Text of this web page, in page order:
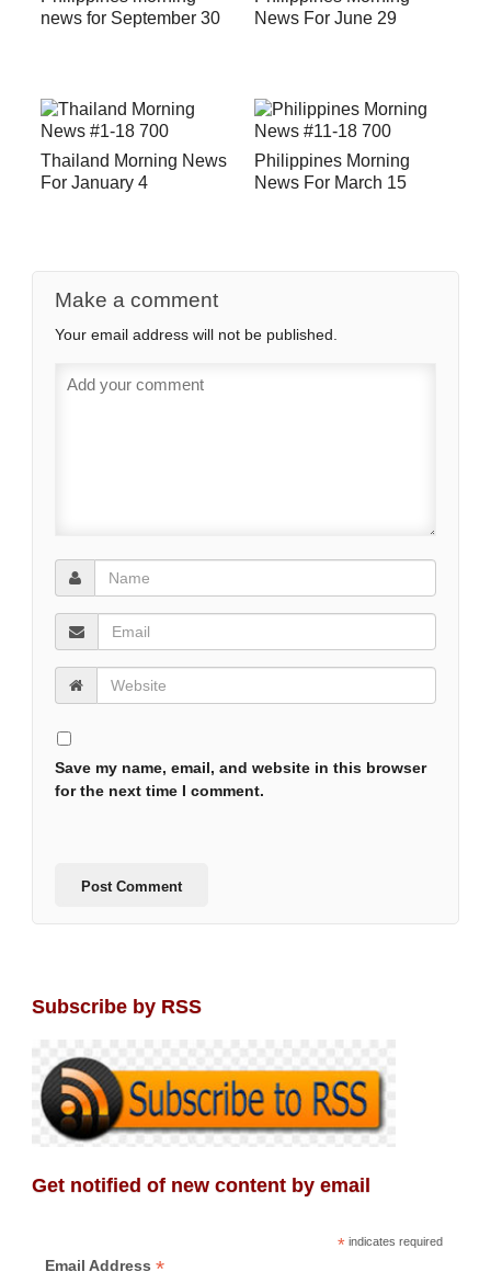
news for September 30
News For June 29
Thailand Morning News
For January 4
Philippines Morning
News For March 15
Make a comment
Your email address will not be published.
Save my name, email, and website in this browser
for the next time I comment.
Subscribe by RSS
Get notified of new content by email
*indicates required
Email Address *